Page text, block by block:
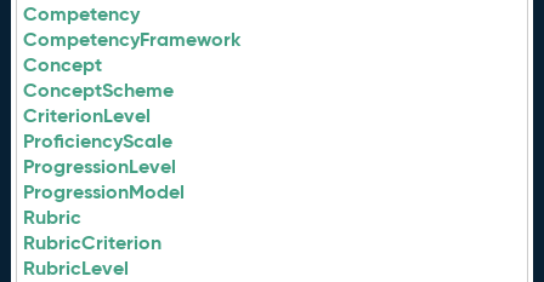
Competency
CompetencyFramework
Concept
ConceptScheme
CriterionLevel
ProficiencyScale
ProgressionLevel
ProgressionModel
Rubric
RubricCriterion
RubricLevel